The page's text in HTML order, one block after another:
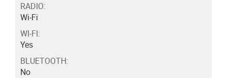
RADIO:
Wi-Fi
WI-FI:
Yes
BLUETOOTH:
No